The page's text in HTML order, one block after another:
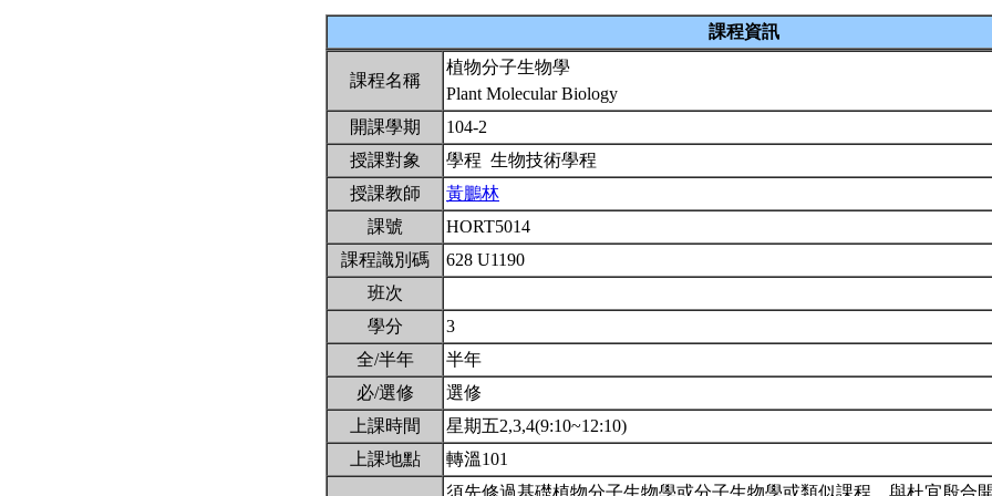
課程資訊
課程名稱
植物分子生物學
Plant Molecular Biology
開課學期
104-2
授課對象
學程 生物技術學程
授課教師
黃鵬林
課號
HORT5014
課程識別碼
628 U1190
班次
學分
3
全/半年
半年
必/選修
選修
上課時間
星期五2,3,4(9:10~12:10)
上課地點
轉溫101
須先修過基礎植物分子生物學或分子生物學或類似課程。與杜宜殷合